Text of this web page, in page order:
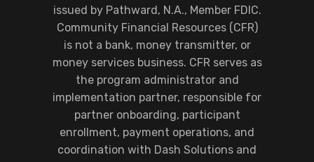
issued by Pathward, N.A., Member FDIC.
Community Financial Resources (CFR)
is not a bank, money transmitter, or
money services business. CFR serves as
the program administrator and
implementation partner, responsible for
partner onboarding, participant
enrollment, payment operations, and
coordination with Dash Solutions and